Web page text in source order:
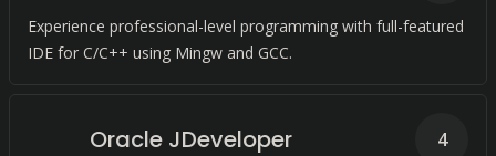
Experience professional-level programming with full-featured
IDE for C/C++ using Mingw and GCC.
Oracle JDeveloper 4